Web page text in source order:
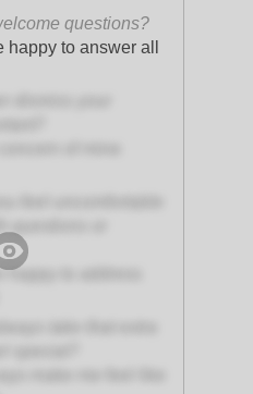
questions?
to answer all
happy to address